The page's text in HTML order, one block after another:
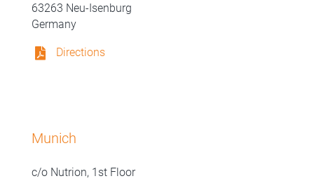
63263 Neu-Isenburg
Germany
Directions
Munich
c/o Nutrion, 1st Floor